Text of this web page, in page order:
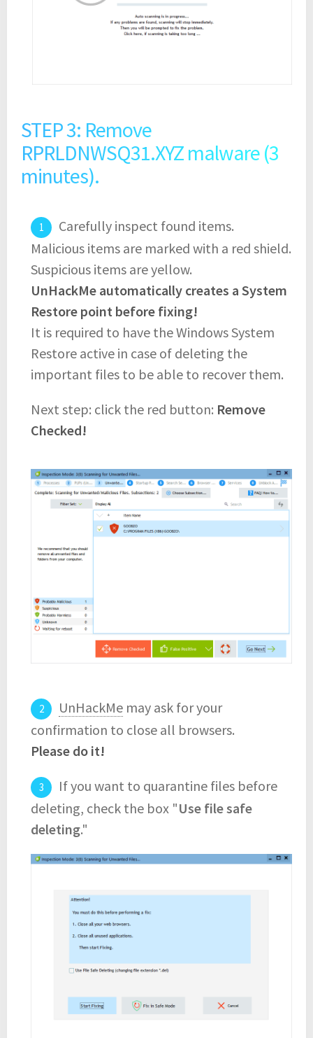
STEP 3: Remove
RPRLDNWSQ31.XYZ malware (3
minutes).
Carefully inspect found items.
Malicious items are marked with a red shield.
Suspicious items are yellow.
UnHackMe automatically creates a System
Restore point before fixing!
It is required to have the Windows System
Restore active in case of deleting the
important files to be able to recover them.
Next step: click the red button: Remove
Checked!
UnHackMe may ask for your
confirmation to close all browsers.
Please do it!
If you want to quarantine files before
deleting, check the box "Use file safe
deleting."